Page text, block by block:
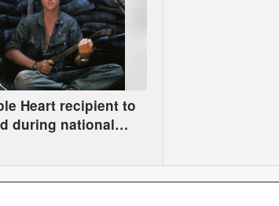
Heart recipient to
during national